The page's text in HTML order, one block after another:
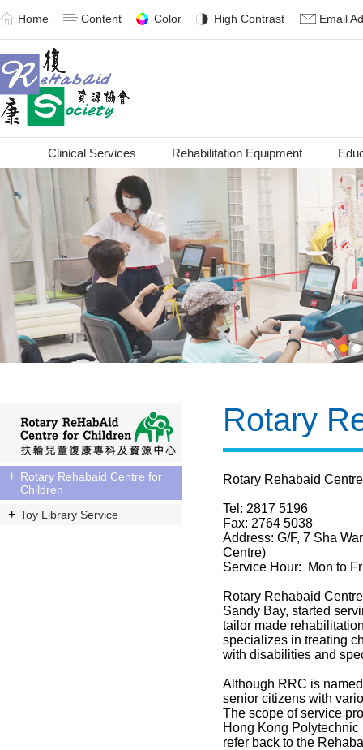
Home Content Color High Contrast Email
Clinical Services Rehabilitation Equipment
1 2 3
Rotary Rehabaid Centre for
Children
Toy Library Service
Rotary
Rotary Rehabaid
Tel: 2817 5196
Fax: 2764 5038
Address: G/F, 7 Sha
Centre)
Service Hour: Mon to
Rotary Rehabaid
Sandy Bay, started
tailor made
specializes in treating
with disabilities and
Although RRC is
senior citizens with
The scope of service
Hong Kong
refer back to the